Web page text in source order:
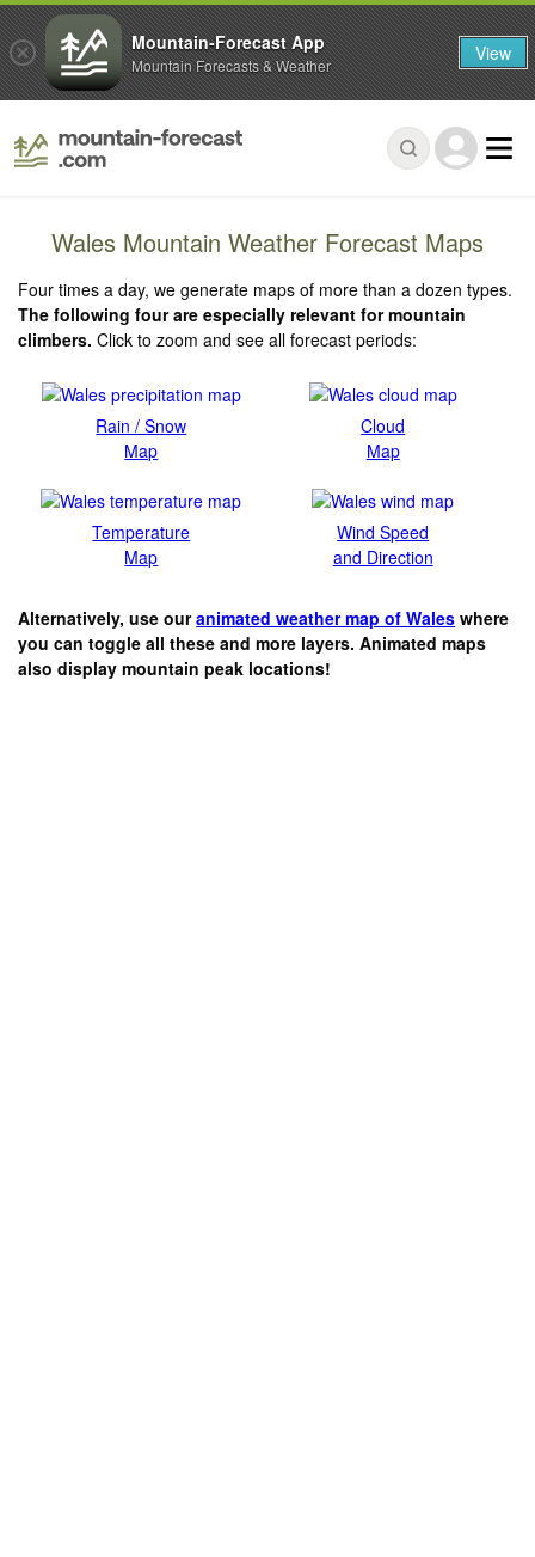
Wales Mountain Weather Forecast Maps
Four times a day, we generate maps of more than a dozen types.
The following four are especially relevant for mountain
climbers. Click to zoom and see all forecast periods:
Rain / Snow
Map
Cloud
Map
Temperature
Map
Wind Speed
and Direction
Alternatively, use ouranimated weather map of Wales where
you can toggle all these and more layers. Animated maps
also display mountain peak locations!
Mountain-Forecast App
Mountain Forecasts & Weather View